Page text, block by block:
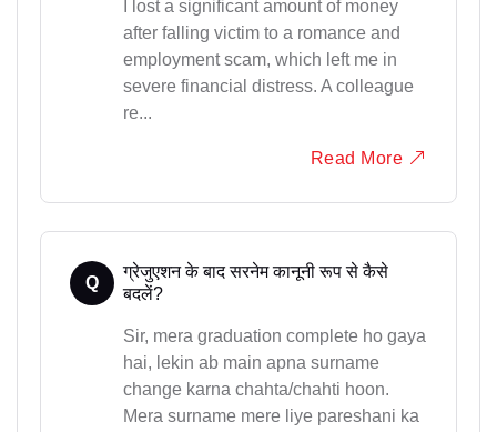
I lost a significant amount of money
after falling victim to a romance and
employment scam, which left me in
severe financial distress. A colleague
re...
Read More
Q
ग्रेजुएशन के बाद सरनेम कानूनी रूप से कैसे
बदलें?
Sir, mera graduation complete ho gaya
hai, lekin ab main apna surname
change karna chahta/chahti hoon.
Mera surname mere liye pareshani ka